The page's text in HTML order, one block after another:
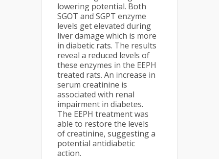
lowering potential. Both
SGOT and SGPT enzyme
levels get elevated during
liver damage which is more
in diabetic rats. The results
reveal a reduced levels of
these enzymes in the EEPH
treated rats. An increase in
serum creatinine is
associated with renal
impairment in diabetes.
The EEPH treatment was
able to restore the levels
of creatinine, suggesting a
potential antidiabetic
action.